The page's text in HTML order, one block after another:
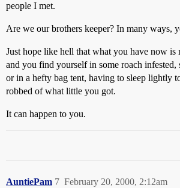
people I met.
Are we our brothers keeper? In many ways,
Just hope like hell that what you have now is
and you find yourself in some roach
or in a hefty bag tent, having to sleep lightly
robbed of what little you got.
It can happen to you.
AuntiePam February 20, 2000, 2:12am
7